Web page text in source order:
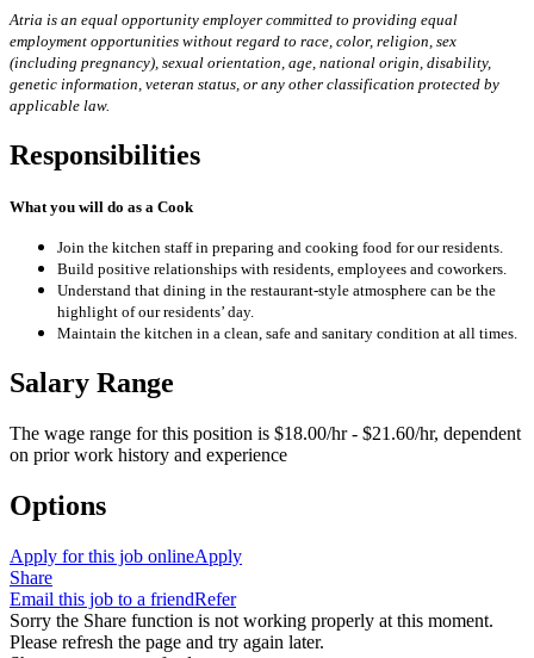
Atria is an equal opportunity employer committed to providing equal
employment opportunities without regard to race, color, religion, sex
(including pregnancy), sexual orientation, age, national origin, disability,
genetic information, veteran status, or any other classification protected by
applicable law.
Responsibilities
What you will do as a Cook
Join the kitchen staff in preparing and cooking food for our residents.
Build positive relationships with residents, employees and coworkers.
Understand that dining in the restaurant-style atmosphere can be the
highlight of our residents’ day.
Maintain the kitchen in a clean, safe and sanitary condition at all times.
Salary Range
The wage range for this position is $18.00/hr - $21.60/hr, dependent
on prior work history and experience
Options
Apply for this job onlineApply
Share
Email this job to a friendRefer
Sorry the Share function is not working properly at this moment.
Please refresh the page and try again later.